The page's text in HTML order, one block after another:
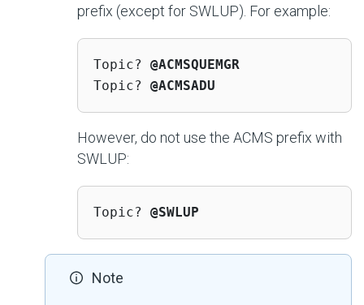
prefix (except for SWLUP). For example:
Topic? @ACMSQUEMGR
Topic? @ACMSADU
However, do not use the ACMS prefix with
SWLUP:
Topic? @SWLUP
Note